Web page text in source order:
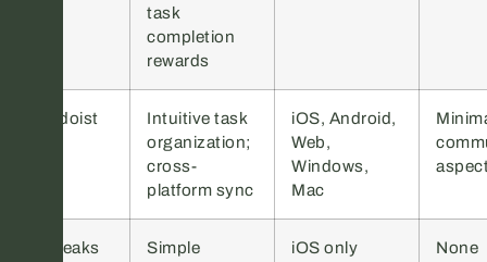
task
completion
rewards
Todoist
Intuitive task
organization;
cross-
platform sync
iOS, Android,
Web,
Windows,
Mac
Streaks
Simple
iOS only None